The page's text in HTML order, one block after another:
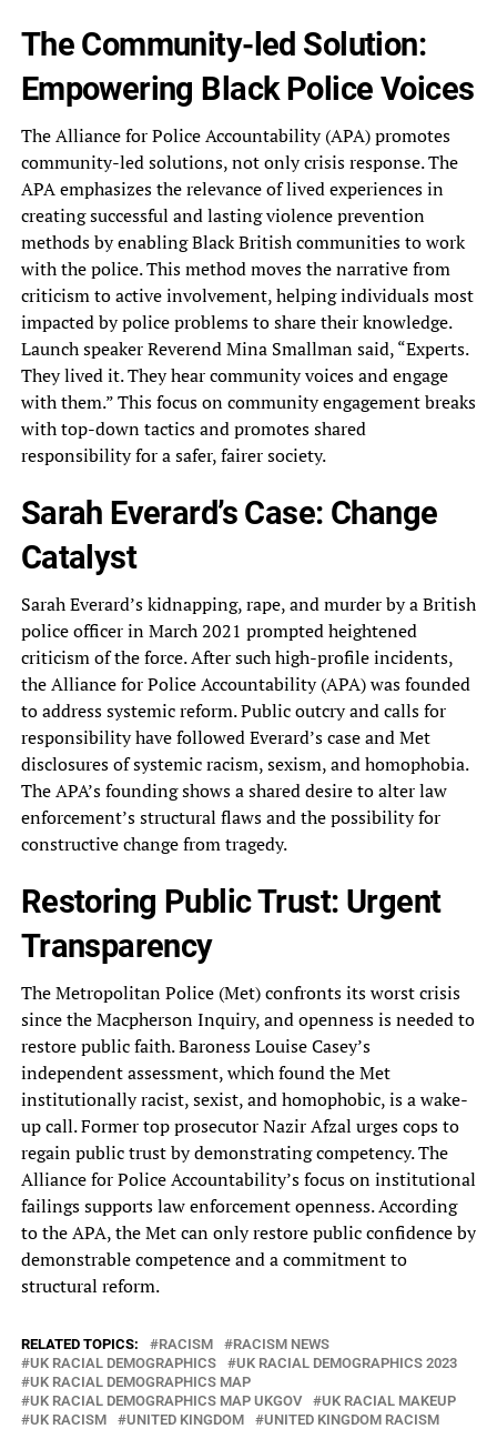
The Community-led Solution:
Empowering Black Police Voices
The Alliance for Police Accountability (APA) promotes
community-led solutions, not only crisis response. The
APA emphasizes the relevance of lived experiences in
creating successful and lasting violence prevention
methods by enabling Black British communities to work
with the police. This method moves the narrative from
criticism to active involvement, helping individuals most
impacted by police problems to share their knowledge.
Launch speaker Reverend Mina Smallman said, “Experts.
They lived it. They hear community voices and engage
with them.” This focus on community engagement breaks
with top-down tactics and promotes shared
responsibility for a safer, fairer society.
Sarah Everard’s Case: Change
Catalyst
Sarah Everard’s kidnapping, rape, and murder by a British
police officer in March 2021 prompted heightened
criticism of the force. After such high-profile incidents,
the Alliance for Police Accountability (APA) was founded
to address systemic reform. Public outcry and calls for
responsibility have followed Everard’s case and Met
disclosures of systemic racism, sexism, and homophobia.
The APA’s founding shows a shared desire to alter law
enforcement’s structural flaws and the possibility for
constructive change from tragedy.
Restoring Public Trust: Urgent
Transparency
The Metropolitan Police (Met) confronts its worst crisis
since the Macpherson Inquiry, and openness is needed to
restore public faith. Baroness Louise Casey’s
independent assessment, which found the Met
institutionally racist, sexist, and homophobic, is a wake-
up call. Former top prosecutor Nazir Afzal urges cops to
regain public trust by demonstrating competency. The
Alliance for Police Accountability’s focus on institutional
failings supports law enforcement openness. According
to the APA, the Met can only restore public confidence by
demonstrable competence and a commitment to
structural reform.
RELATED TOPICS: RACISM
RACISM NEWS
UK RACIAL DEMOGRAPHICS
UK RACIAL DEMOGRAPHICS 2023
UK RACIAL DEMOGRAPHICS MAP
UK RACIAL DEMOGRAPHICS MAP UKGOV
UK RACIAL MAKEUP
UK RACISM
UNITED KINGDOM UNITED KINGDOM RACISM